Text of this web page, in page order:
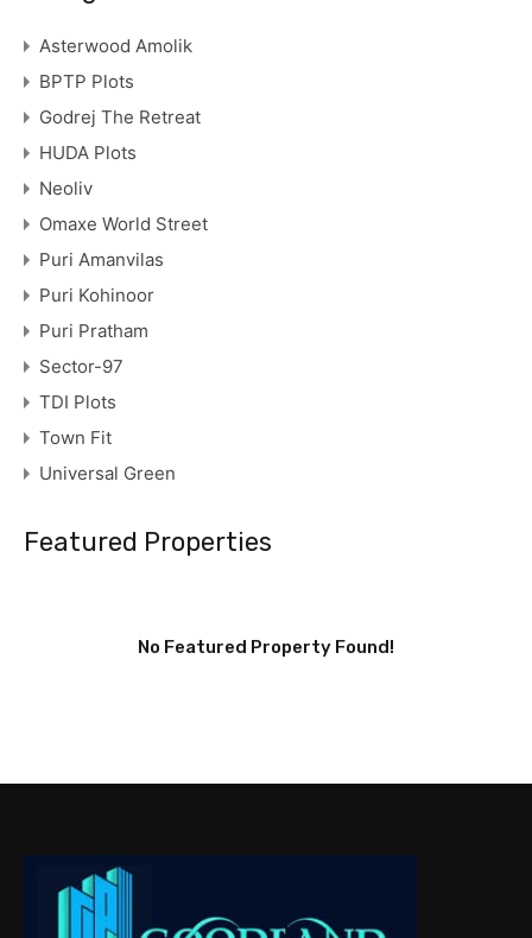
Asterwood Amolik
BPTP Plots
Godrej The Retreat
HUDA Plots
Neoliv
Omaxe World Street
Puri Amanvilas
Puri Kohinoor
Puri Pratham
Sector-97
TDI Plots
Town Fit
Universal Green
Featured Properties
No Featured Property Found!